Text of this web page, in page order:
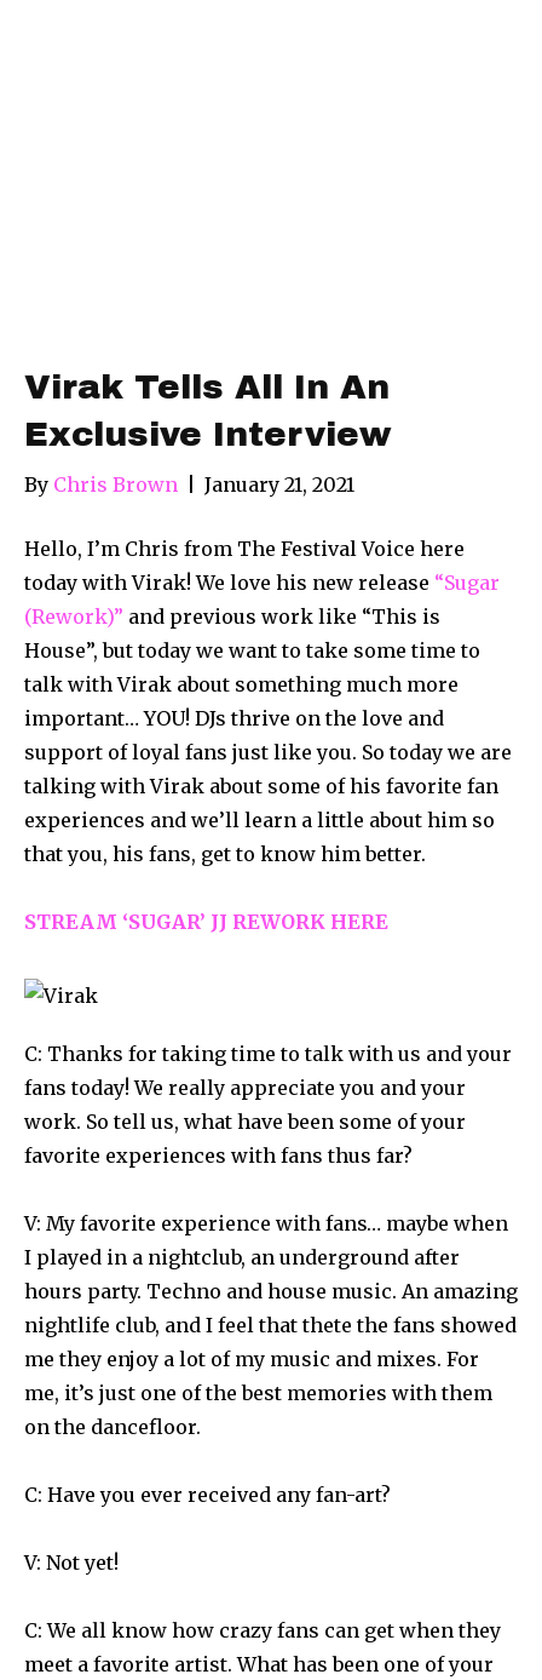
Virak Tells All In An
Exclusive Interview
By Chris Brown January 21, 2021
Hello, I’m Chris from The Festival Voice here
today with Virak! We love his new release “Sugar
(Rework)” and previous work like “This is
House”, but today we want to take some time to
talk with Virak about something much more
important… YOU! DJs thrive on the love and
support of loyal fans just like you. So today we are
talking with Virak about some of his favorite fan
experiences and we’ll learn a little about him so
that you, his fans, get to know him better.
STREAM ‘SUGAR’ JJ REWORK HERE
C: Thanks for taking time to talk with us and your
fans today! We really appreciate you and your
work. So tell us, what have been some of your
favorite experiences with fans thus far?
V: My favorite experience with fans… maybe when
I played in a nightclub, an underground after
hours party. Techno and house music. An amazing
nightlife club, and I feel that thete the fans showed
me they enjoy a lot of my music and mixes. For
me, it’s just one of the best memories with them
on the dancefloor.
C: Have you ever received any fan-art?
V: Not yet!
C: We all know how crazy fans can get when they
meet a favorite artist. What has been one of your